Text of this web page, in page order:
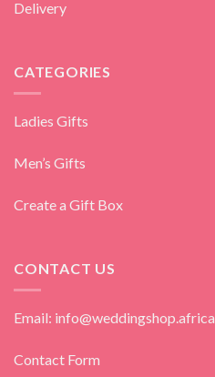
Delivery
CATEGORIES
Ladies Gifts
Men’s Gifts
Create a Gift Box
CONTACT US
Email: info@weddingshop.africa
Contact Form